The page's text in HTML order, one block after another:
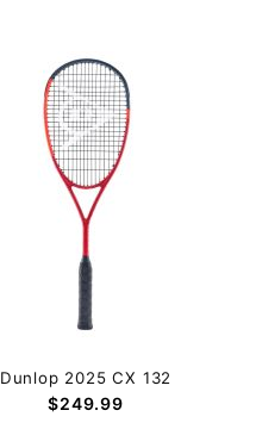
Dunlop 2025 CX 132
$249.99